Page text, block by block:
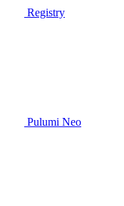
Registry
Pulumi Neo